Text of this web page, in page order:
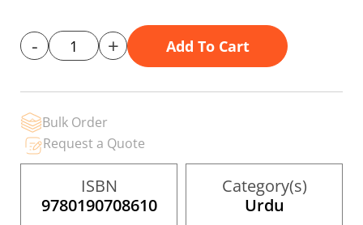
- + Add To Cart
Bulk Order
Request a Quote
ISBN
9780190708610
Category(s)
Urdu